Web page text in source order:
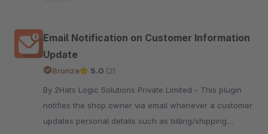
Email Notification on Customer Information
Update
Bronze 5.0 (2)
By 2Hats Logic Solutions Private Limited - This plugin
notifies the shop owner via email whenever a customer
updates personal details such as billing/shipping